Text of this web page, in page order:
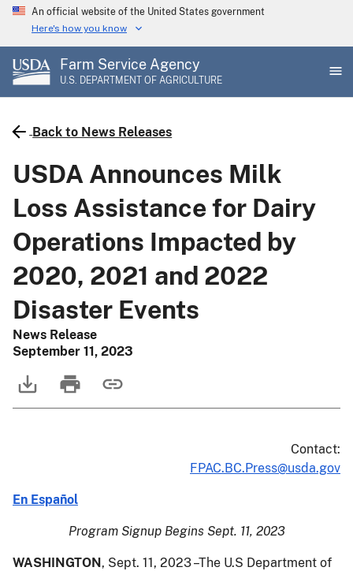
Skip
main
content
An official website of the United States government
Here's how you know
Farm Service Agency
U.S. DEPARTMENT OF AGRICULTURE
Back to News Releases
USDA Announces Milk
Loss Assistance for Dairy
Operations Impacted by
2020, 2021 and 2022
Disaster Events
News Release
September 11, 2023
Contact:
FPAC.BC.Press@usda.gov
En Español
Program Signup Begins Sept. 11, 2023
WASHINGTON, Sept. 11, 2023 –The U.S Department of